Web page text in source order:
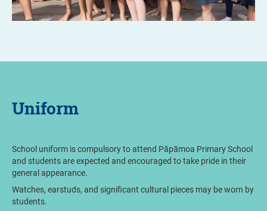
Uniform
School uniform is compulsory to attend Pāpāmoa Primary School
and students are expected and encouraged to take pride in their
general appearance.
Watches, earstuds, and significant cultural pieces may be worn by
students.